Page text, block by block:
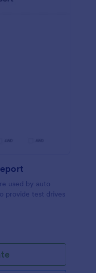
used by auto
provide test drives